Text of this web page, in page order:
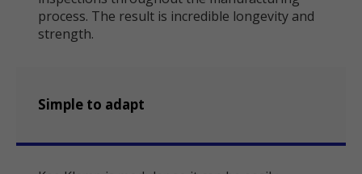
process. The result is incredible longevity and
strength.
Simple to adapt